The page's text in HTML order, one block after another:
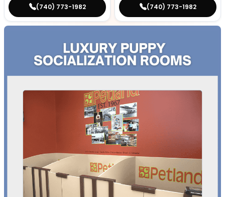
(740) 773-1982 (740) 773-1982